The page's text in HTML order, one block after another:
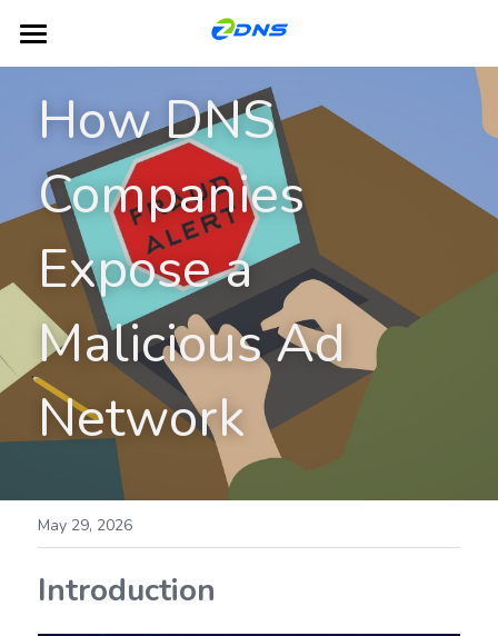
Home
Products
DNS
DHCP
IPAM
GSLB
NACS
Dual-Platform TLD Hosting
Partners
Blog
About ZDNS
English
简体中文
Contact Us
How DNS
Companies
Expose a
Malicious Ad
Network
May 29, 2026
Introduction